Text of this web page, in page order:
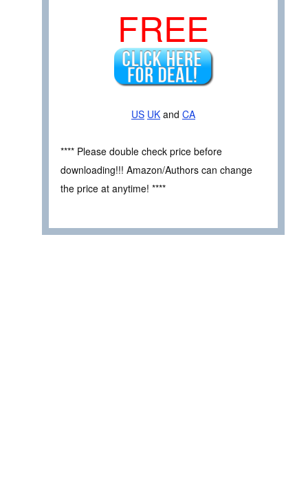
FREE
US UK and CA
**** Please double check price before
downloading!!! Amazon/Authors can change
the price at anytime! ****